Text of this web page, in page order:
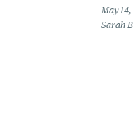
May
Sarah